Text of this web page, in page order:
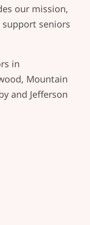
our mission,
seniors
in
Mountain
and Jefferson